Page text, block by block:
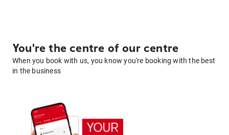
You're the centre of our centre
When you book with us, you know you're booking with the best
in the business